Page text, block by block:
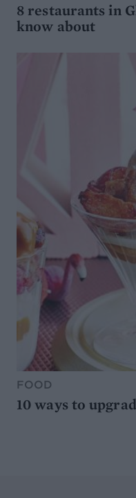
8 restaurants in
know about
FOOD
10 ways to